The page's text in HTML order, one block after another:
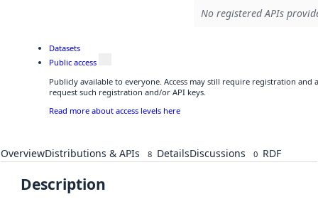
No registered APIs
Datasets
Public access
Publicly available to everyone. Access may still require registration and
request such registration and/or API keys.
Read more about access levels here
OverviewDistributions & APIs 8 DetailsDiscussions 0 RDF
Description